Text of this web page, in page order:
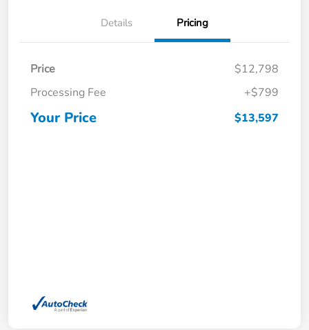
Details Pricing
Price
$12,798
Processing Fee
+$799
Your Price $13,597